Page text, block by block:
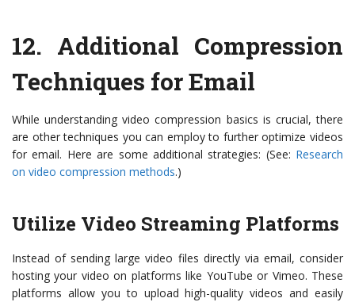
12. Additional Compression
Techniques for Email
While understanding video compression basics is crucial, there
are other techniques you can employ to further optimize videos
for email. Here are some additional strategies: (See: Research
on video compression methods.)
Utilize Video Streaming Platforms
Instead of sending large video files directly via email, consider
hosting your video on platforms like YouTube or Vimeo. These
platforms allow you to upload high-quality videos and easily